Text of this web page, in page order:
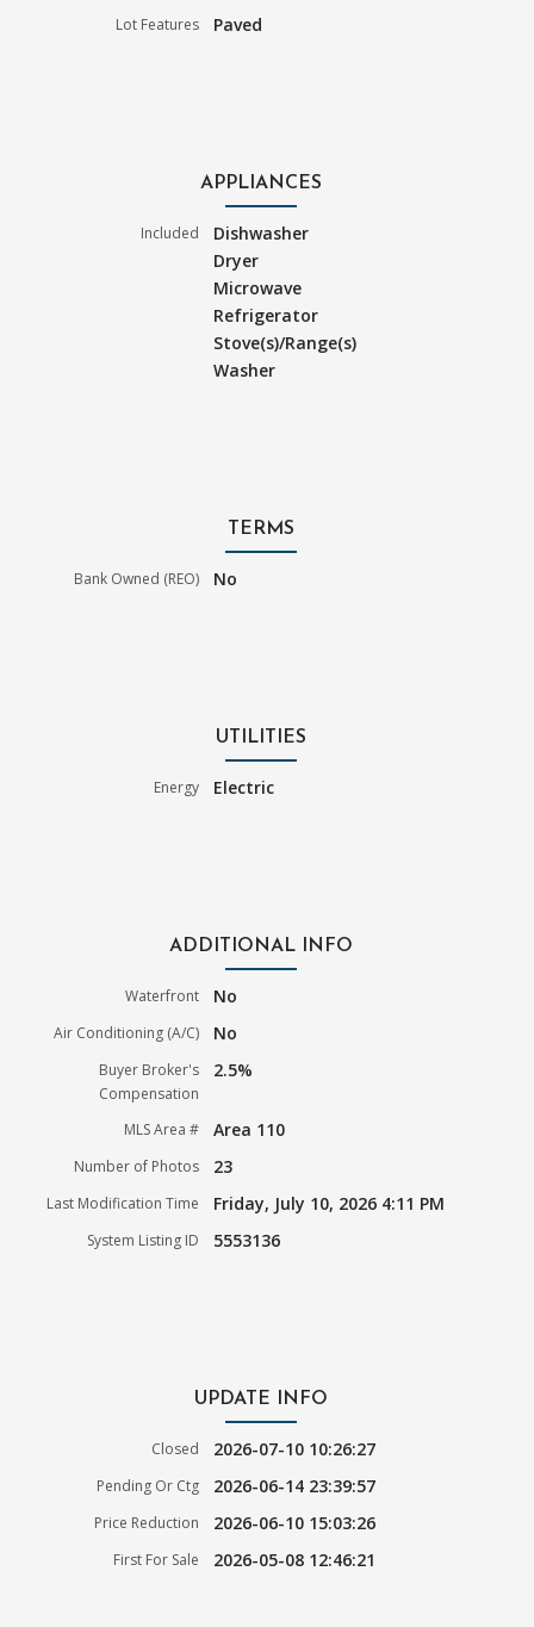
Lot Features Paved
APPLIANCES
Included
Dishwasher
Dryer
Microwave
Refrigerator
Stove(s)/Range(s)
Washer
TERMS
Bank Owned (REO) No
UTILITIES
Energy Electric
ADDITIONAL INFO
Waterfront No
Air Conditioning (A/C) No
Buyer Broker's
Compensation
2.5%
MLS Area # Area 110
Number of Photos 23
Last Modification Time Friday, July 10, 2026 4:11 PM
System Listing ID 5553136
UPDATE INFO
Closed 2026-07-10 10:26:27
Pending Or Ctg 2026-06-14 23:39:57
Price Reduction 2026-06-10 15:03:26
First For Sale 2026-05-08 12:46:21